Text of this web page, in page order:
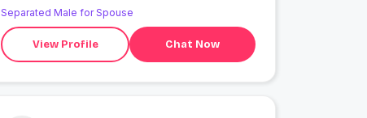
Separated Male for Spouse
View Profile Chat Now